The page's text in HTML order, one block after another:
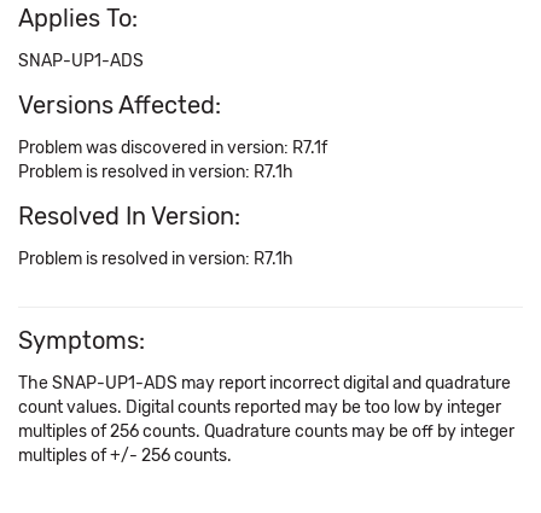
Applies To:
SNAP-UP1-ADS
Versions Affected:
Problem was discovered in version: R7.1f
Problem is resolved in version: R7.1h
Resolved In Version:
Problem is resolved in version: R7.1h
Symptoms:
The SNAP-UP1-ADS may report incorrect digital and quadrature
count values. Digital counts reported may be too low by integer
multiples of 256 counts. Quadrature counts may be off by integer
multiples of +/- 256 counts.